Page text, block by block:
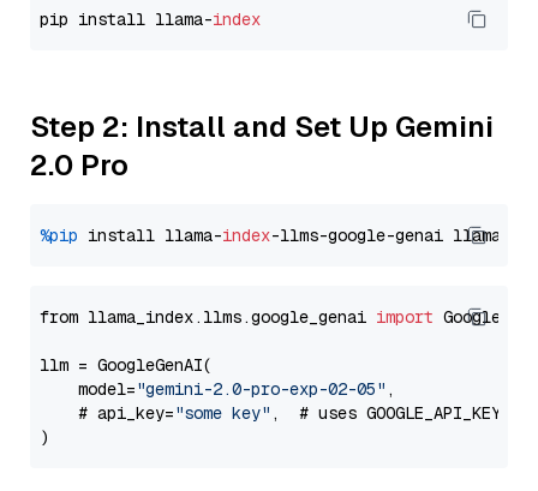
pip install llama-index
Step 2: Install and Set Up Gemini
2.0 Pro
%pip install llama-index-llms-google-genai llama-
from llama_index.llms.google_genai import
llm = GoogleGenAI(
    model=
"gemini-2.0-pro-exp-02-05" ,
    # api_key=
"some key" ,  # uses GOOGLE_API_KEY